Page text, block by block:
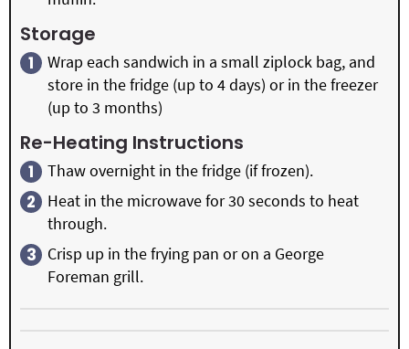
Storage
Wrap each sandwich in a small ziplock bag, and
store in the fridge (up to 4 days) or in the freezer
(up to 3 months)
Re-Heating Instructions
Thaw overnight in the fridge (if frozen).
Heat in the microwave for 30 seconds to heat
through.
Crisp up in the frying pan or on a George
Foreman grill.